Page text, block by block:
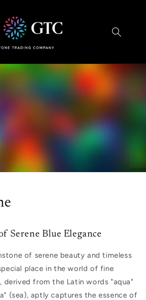
Serene Blue Elegance
of serene beauty and timeless
place in the world of fine
derived from the Latin words "aqua"
(sea), aptly captures the essence of